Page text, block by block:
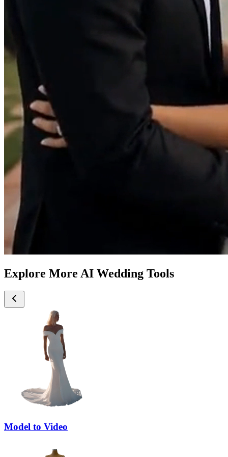
Explore More AI Wedding Tools
Model to Video